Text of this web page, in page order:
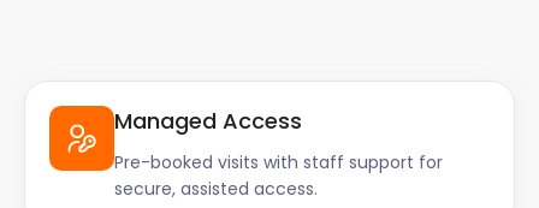
Managed Access
Pre-booked visits with staff support for
secure, assisted access.